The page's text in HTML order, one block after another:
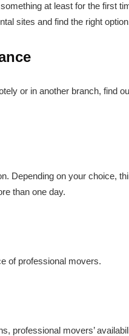
at least for the first
sites and find the right
or in another branch, find
Depending on your choice,
than one day.
of professional movers.
professional movers’